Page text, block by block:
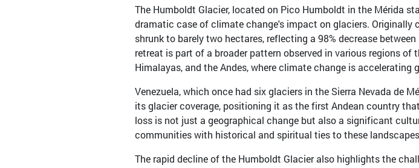
The Humboldt Glacier, located on Pico Humboldt in the Mérida
dramatic case of climate change's impact on glaciers. Originally
shrunk to barely two hectares, reflecting a 98% decrease
retreat is part of a broader pattern observed in various regions of
Himalayas, and the Andes, where climate change is accelerating
Venezuela, which once had six glaciers in the Sierra Nevada de
its glacier coverage, positioning it as the first Andean country
loss is not just a geographical change but also a significant
communities with historical and spiritual ties to these
The rapid decline of the Humboldt Glacier also highlights the